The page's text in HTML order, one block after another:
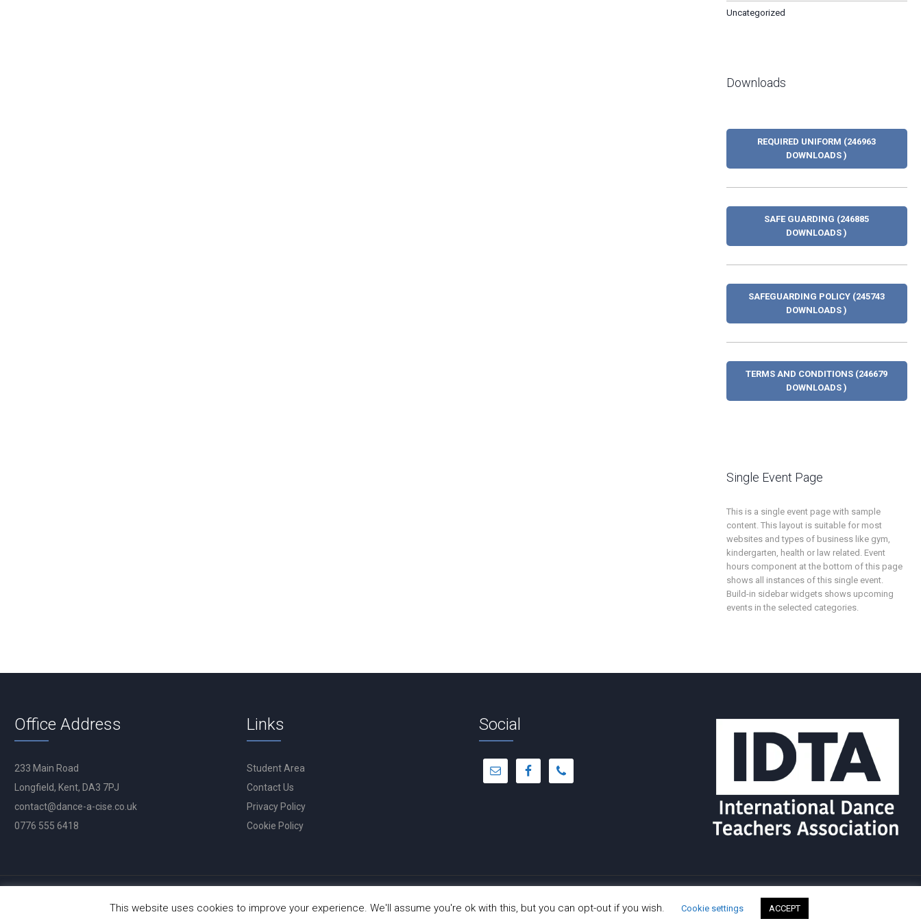
Uncategorized
Downloads
REQUIRED UNIFORM (246963
DOWNLOADS )
SAFE GUARDING (246885
DOWNLOADS )
SAFEGUARDING POLICY (245743
DOWNLOADS )
TERMS AND CONDITIONS (246679
DOWNLOADS )
Single Event Page
This is a single event page with sample
content. This layout is suitable for most
websites and types of business like gym,
kindergarten, health or law related. Event
hours component at the bottom of this page
shows all instances of this single event.
Build-in sidebar widgets shows upcoming
events in the selected categories.
Office Address
233 Main Road
Longfield, Kent, DA3 7PJ
contact@dance-a-cise.co.uk
0776 555 6418
Links
Student Area
Contact Us
Privacy Policy
Cookie Policy
Social
Site Hosted byHostinger
This website uses cookies to improve your experience. We'll assume you're ok with this, but you can opt-out if you wish. Cookie settings ACCEPT